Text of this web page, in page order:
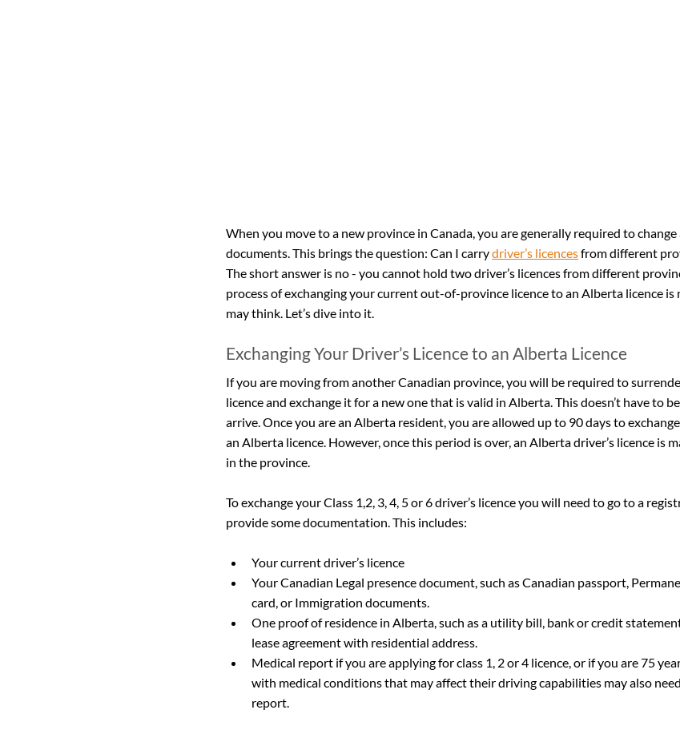
When you move to a new province in Canada, you are generally required to
documents. This brings the question: Can I carry driver’s licences from different
The short answer is no - you cannot hold two driver’s licences from different
process of exchanging your current out-of-province licence to an Alberta licence is
may think. Let’s dive into it.
Exchanging Your Driver’s Licence to an Alberta Licence
If you are moving from another Canadian province, you will be required to
licence and exchange it for a new one that is valid in Alberta. This doesn’t have to
arrive. Once you are an Alberta resident, you are allowed up to 90 days to
an Alberta licence. However, once this period is over, an Alberta driver’s licence is
in the province.
To exchange your Class 1,2, 3, 4, 5 or 6 driver’s licence you will need to go to a
provide some documentation. This includes:
Your current driver’s licence
Your Canadian Legal presence document, such as Canadian passport,
card, or Immigration documents.
One proof of residence in Alberta, such as a utility bill, bank or credit
lease agreement with residential address.
Medical report if you are applying for class 1, 2 or 4 licence, or if you are 75
with medical conditions that may affect their driving capabilities may also
report.